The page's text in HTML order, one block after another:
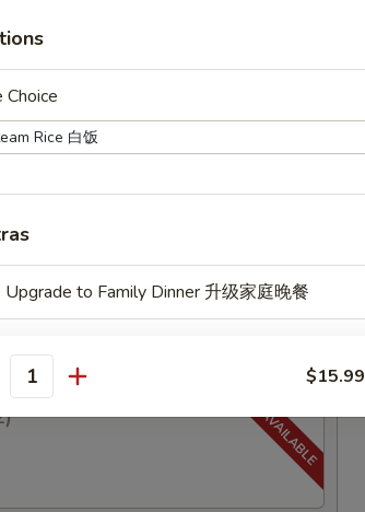
Choice
Upgrade to Family Dinner 升级家庭晚餐
Add Garlic 加蒜头汁
$15.99